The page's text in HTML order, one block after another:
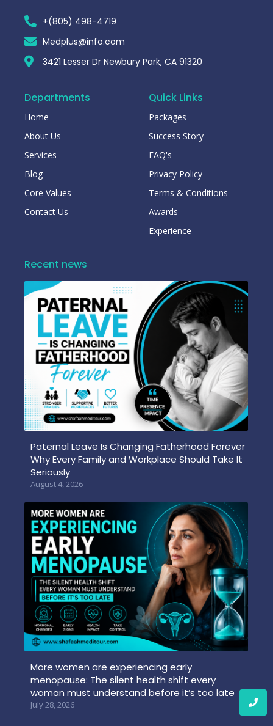
+(805) 498-4719
Medplus@info.com
3421 Lesser Dr Newbury Park, CA 91320
Departments
Home
About Us
Services
Blog
Core Values
Contact Us
Quick Links
Packages
Success Story
FAQ's
Privacy Policy
Terms & Conditions
Awards
Experience
Recent news
Paternal Leave Is Changing Fatherhood Forever
Why Every Family and Workplace Should Take It
Seriously
August 4, 2026
More women are experiencing early
menopause: The silent health shift every
woman must understand before it’s too late
July 28, 2026